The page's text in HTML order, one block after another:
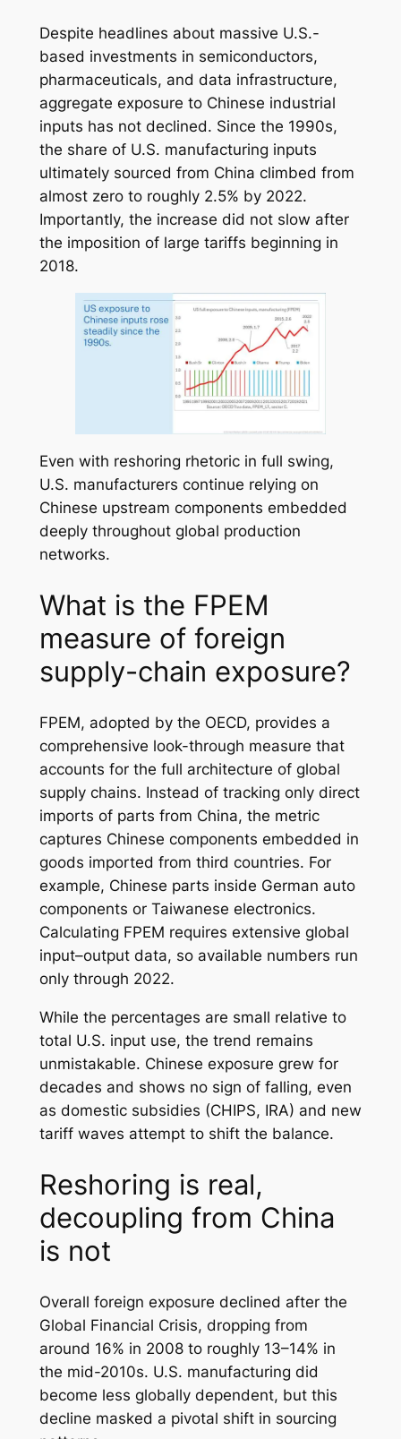
Despite headlines about massive U.S.-
based investments in semiconductors,
pharmaceuticals, and data infrastructure,
aggregate exposure to Chinese industrial
inputs has not declined. Since the 1990s,
the share of U.S. manufacturing inputs
ultimately sourced from China climbed from
almost zero to roughly 2.5% by 2022.
Importantly, the increase did not slow after
the imposition of large tariffs beginning in
2018.
Even with reshoring rhetoric in full swing,
U.S. manufacturers continue relying on
Chinese upstream components embedded
deeply throughout global production
networks.
What is the FPEM
measure of foreign
supply-chain exposure?
FPEM, adopted by the OECD, provides a
comprehensive look-through measure that
accounts for the full architecture of global
supply chains. Instead of tracking only direct
imports of parts from China, the metric
captures Chinese components embedded in
goods imported from third countries. For
example, Chinese parts inside German auto
components or Taiwanese electronics.
Calculating FPEM requires extensive global
input–output data, so available numbers run
only through 2022.
While the percentages are small relative to
total U.S. input use, the trend remains
unmistakable. Chinese exposure grew for
decades and shows no sign of falling, even
as domestic subsidies (CHIPS, IRA) and new
tariff waves attempt to shift the balance.
Reshoring is real,
decoupling from China
is not
Overall foreign exposure declined after the
Global Financial Crisis, dropping from
around 16% in 2008 to roughly 13–14% in
the mid-2010s. U.S. manufacturing did
become less globally dependent, but this
decline masked a pivotal shift in sourcing